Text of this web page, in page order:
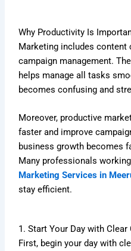
Why Productivity Is
Marketing includes content
campaign management.
helps manage all tasks
becomes confusing and
Moreover, productive
faster and improve
business growth becomes
Many professionals
Marketing Services in
stay efficient.
1. Start Your Day with Clear
First, begin your day with